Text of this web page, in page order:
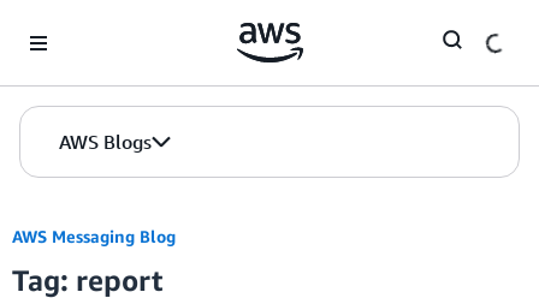
AWS Blogs
AWS Messaging Blog
Tag: report